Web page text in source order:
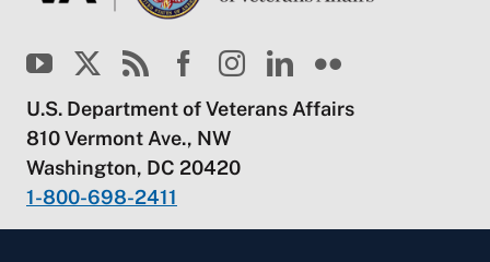
U.S. Department of Veterans Affairs
810 Vermont Ave., NW
Washington, DC 20420
1-800-698-2411